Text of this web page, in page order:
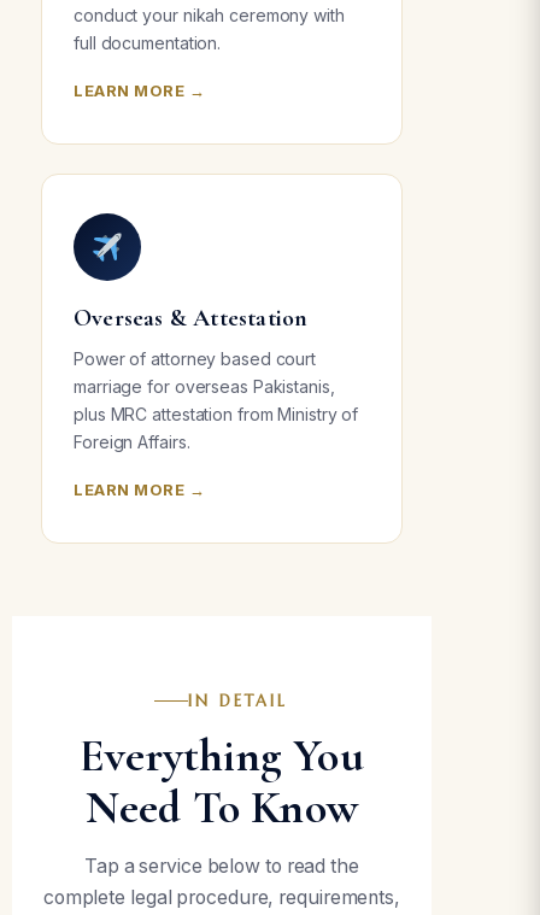
conduct your nikah ceremony with
full documentation.
LEARN MORE →
Overseas & Attestation
Power of attorney based court
marriage for overseas Pakistanis,
plus MRC attestation from Ministry of
Foreign Affairs.
LEARN MORE →
IN DETAIL
Everything You
Need To Know
Tap a service below to read the
complete legal procedure, requirements,